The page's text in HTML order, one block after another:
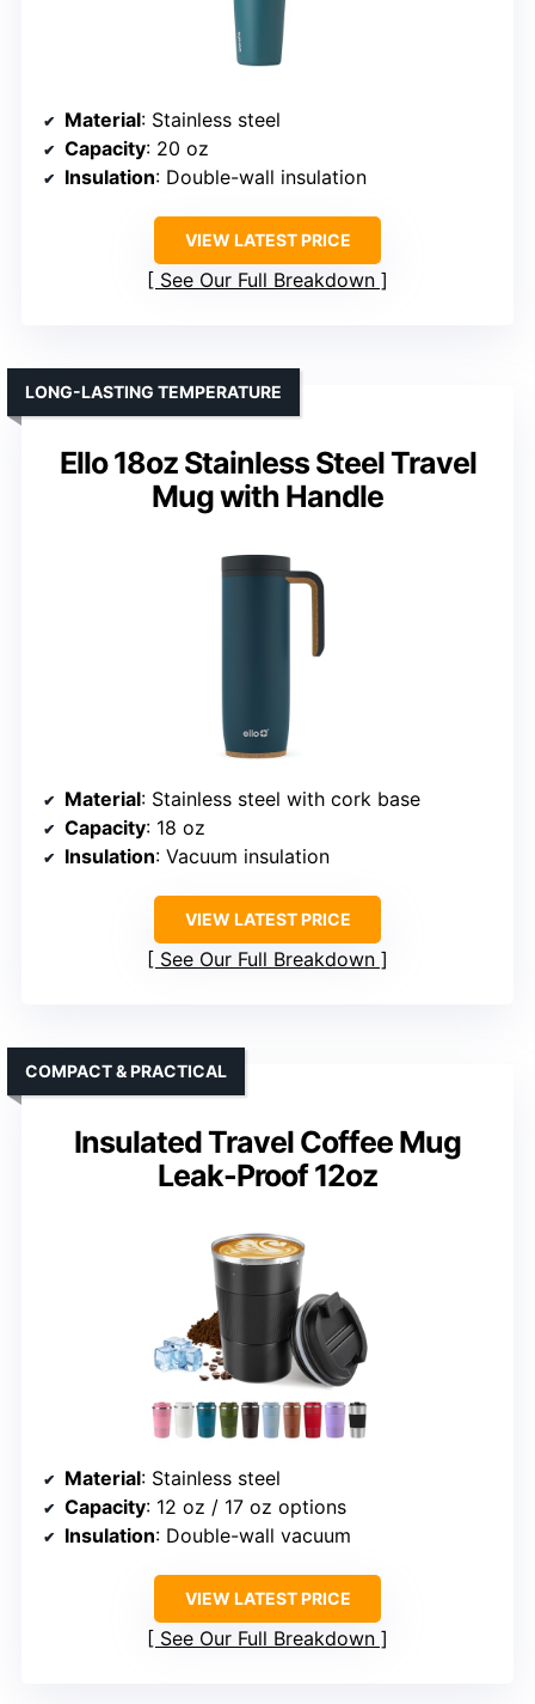
Material: Stainless steel
Capacity: 20 oz
Insulation: Double-wall insulation
VIEW LATEST PRICE
See Our Full Breakdown
Ello 18oz Stainless Steel Travel
Mug with Handle
LONG-LASTING TEMPERATURE
Material: Stainless steel with cork base
Capacity: 18 oz
Insulation: Vacuum insulation
VIEW LATEST PRICE
See Our Full Breakdown
Insulated Travel Coffee Mug
Leak-Proof 12oz
COMPACT & PRACTICAL
Material: Stainless steel
Capacity: 12 oz / 17 oz options
Insulation: Double-wall vacuum
VIEW LATEST PRICE
See Our Full Breakdown